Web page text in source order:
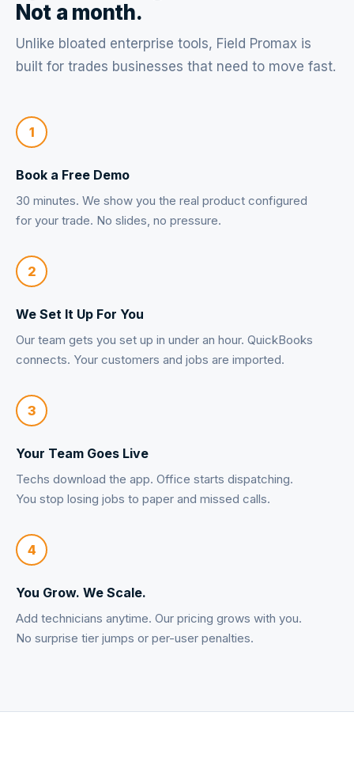
Not a month.
Unlike bloated enterprise tools, Field Promax is
built for trades businesses that need to move fast.
1
Book a Free Demo
30 minutes. We show you the real product configured
for your trade. No slides, no pressure.
2
We Set It Up For You
Our team gets you set up in under an hour. QuickBooks
connects. Your customers and jobs are imported.
3
Your Team Goes Live
Techs download the app. Office starts dispatching.
You stop losing jobs to paper and missed calls.
4
You Grow. We Scale.
Add technicians anytime. Our pricing grows with you.
No surprise tier jumps or per-user penalties.